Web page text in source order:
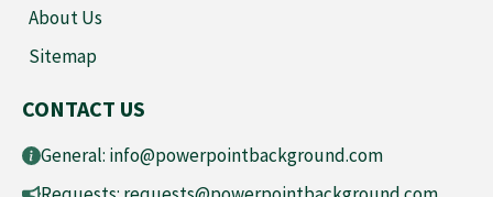
About Us
Sitemap
CONTACT US
General: info@powerpointbackground.com